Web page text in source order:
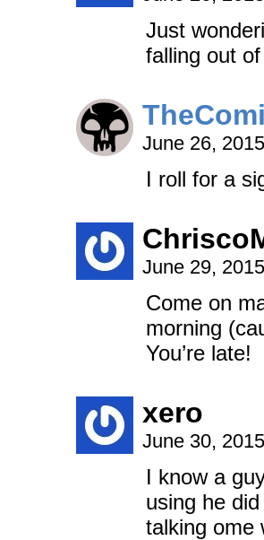
Just
falling out
June 26,
I roll for a
June 29,
Come on
morning
You’re late!
xero
June 30,
I know a
using he
talking ome